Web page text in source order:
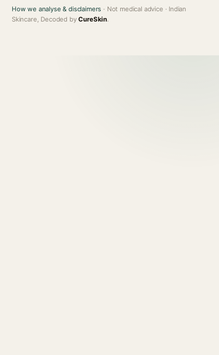
How we analyse & disclaimers · Not medical advice · Indian
Skincare, Decoded byCureSkin.